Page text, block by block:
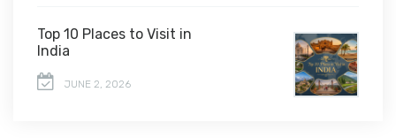
Top 10 Places to Visit in
India
JUNE 2, 2026